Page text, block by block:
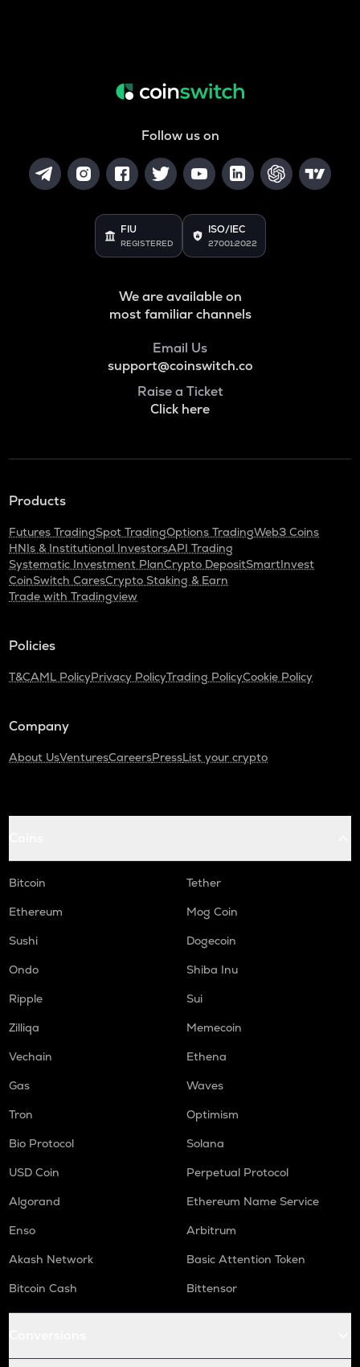
Follow us on
FIU
REGISTERED
ISO/IEC
27001:2022
We are available on
most familiar channels
Email Us
support@coinswitch.co
Raise a Ticket
Click here
Products
Futures TradingSpot TradingOptions TradingWeb3 Coins
HNIs & Institutional InvestorsAPI Trading
Systematic Investment PlanCrypto DepositSmartInvest
CoinSwitch CaresCrypto Staking & Earn
Trade with Tradingview
Policies
T&CAML PolicyPrivacy PolicyTrading PolicyCookie Policy
Company
About UsVenturesCareersPressList your crypto
Bitcoin
Tether
Ethereum
Mog Coin
Sushi
Dogecoin
Ondo
Shiba Inu
Ripple
Sui
Zilliqa
Memecoin
Vechain
Ethena
Gas
Waves
Tron
Optimism
Bio Protocol
Solana
USD Coin
Perpetual Protocol
Algorand
Ethereum Name Service
Enso
Arbitrum
Akash Network
Basic Attention Token
Bitcoin Cash
Bittensor